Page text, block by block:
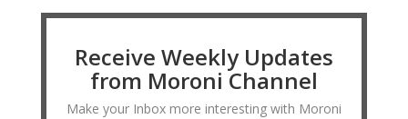
Receive Weekly Updates
from Moroni Channel
Make your Inbox more interesting with Moroni